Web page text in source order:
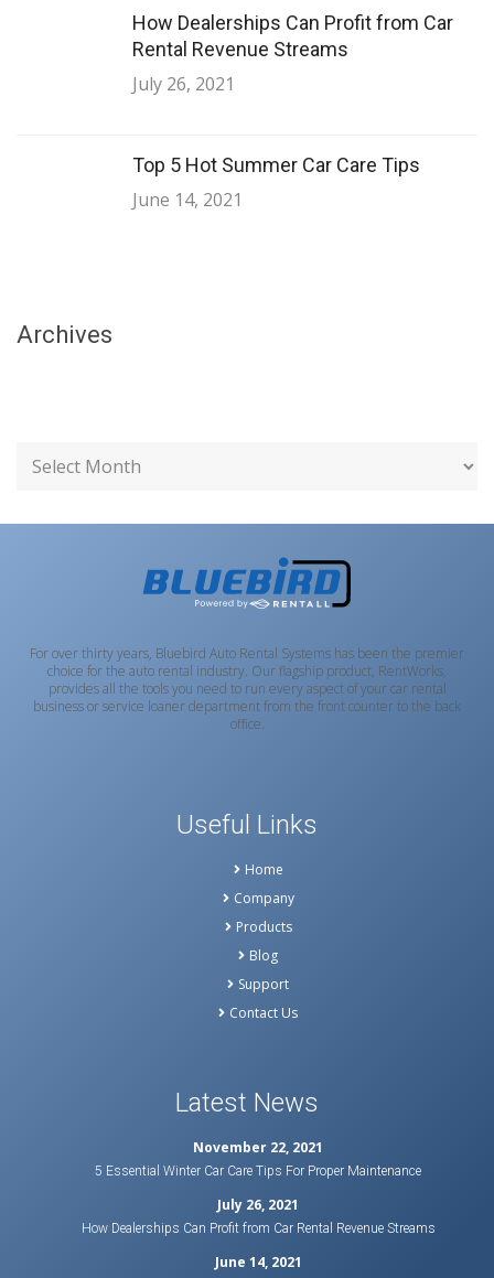
How Dealerships Can Profit from Car
Rental Revenue Streams
July 26, 2021
Top 5 Hot Summer Car Care Tips
June 14, 2021
Archives
For over thirty years, Bluebird Auto Rental Systems has been the premier
choice for the auto rental industry. Our flagship product, RentWorks,
provides all the tools you need to run every aspect of your car rental
business or service loaner department from the front counter to the back
office.
Useful Links
Home
Company
Products
Blog
Support
Contact Us
Latest News
November 22, 2021
5 Essential Winter Car Care Tips For Proper Maintenance
July 26, 2021
How Dealerships Can Profit from Car Rental Revenue Streams
June 14, 2021